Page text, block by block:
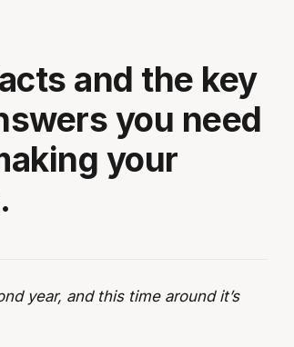
and the key
you need
your
year, and this time around it’s